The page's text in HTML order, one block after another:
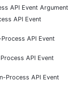
API Event Argument
API Event
API Event
API Event
Process API Event